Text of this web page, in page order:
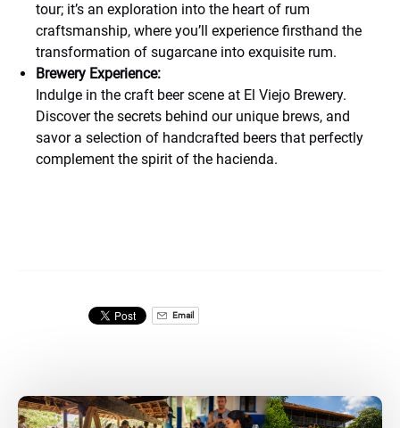
tour; it’s an exploration into the heart of rum
craftsmanship, where you’ll experience firsthand the
transformation of sugarcane into exquisite rum.
Brewery Experience:
Indulge in the craft beer scene at El Viejo Brewery.
Discover the secrets behind our unique brews, and
savor a selection of handcrafted beers that perfectly
complement the spirit of the hacienda.
Email